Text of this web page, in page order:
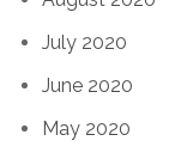
July 2020
June 2020
May 2020